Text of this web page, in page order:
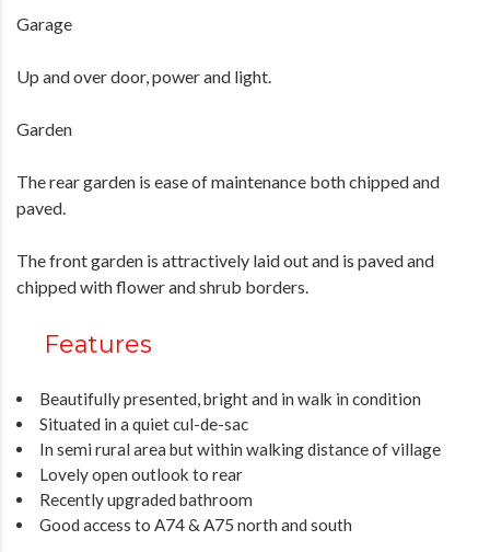
Garage
Up and over door, power and light.
Garden
The rear garden is ease of maintenance both chipped and
paved.
The front garden is attractively laid out and is paved and
chipped with flower and shrub borders.
Features
Beautifully presented, bright and in walk in condition
Situated in a quiet cul-de-sac
In semi rural area but within walking distance of village
Lovely open outlook to rear
Recently upgraded bathroom
Good access to A74 & A75 north and south